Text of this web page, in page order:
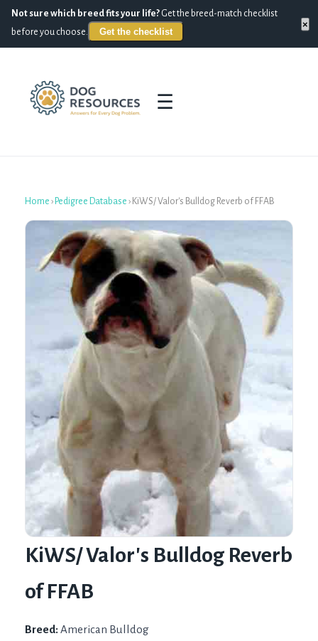
Not sure which breed fits your life? Get the breed-match checklist
before you choose.
Get the checklist
×
☰
Home › Pedigree Database › KiWS/ Valor's Bulldog Reverb of FFAB
KiWS/ Valor's Bulldog Reverb
of FFAB
Breed: American Bulldog